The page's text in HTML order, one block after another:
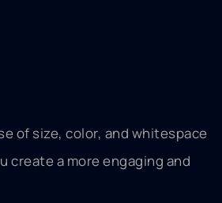
of size, color, and whitespace
create a more engaging and